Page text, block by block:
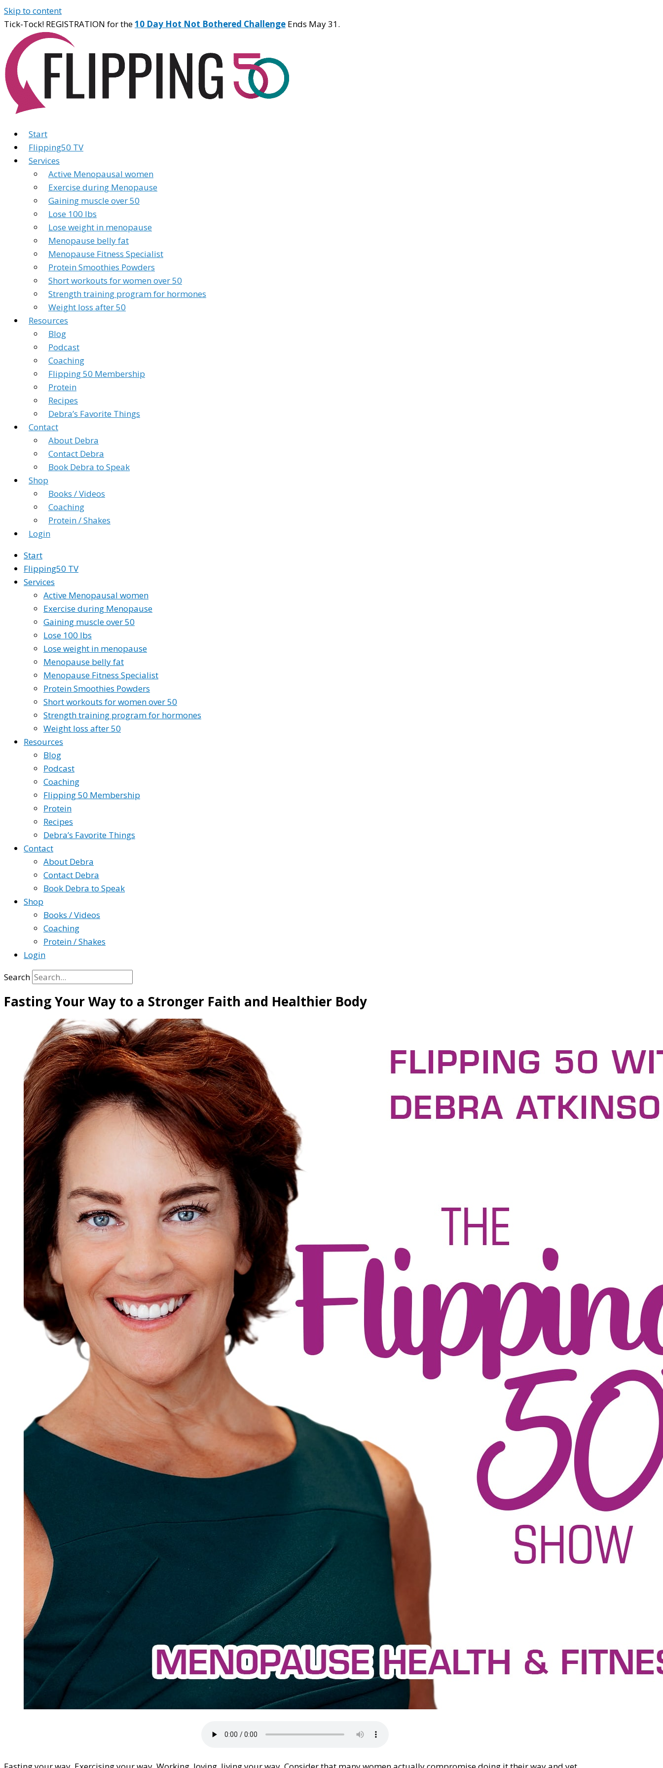
Skip to content
Tick-Tock! REGISTRATION for the10 Day Hot Not Bothered Challenge Ends May 31.
Start
Flipping50 TV
Services
Active Menopausal women
Exercise during Menopause
Gaining muscle over 50
Lose 100 lbs
Lose weight in menopause
Menopause belly fat
Menopause Fitness Specialist
Protein Smoothies Powders
Short workouts for women over 50
Strength training program for hormones
Weight loss after 50
Resources
Blog
Podcast
Coaching
Flipping 50 Membership
Protein
Recipes
Debra’s Favorite Things
Contact
About Debra
Contact Debra
Book Debra to Speak
Shop
Books / Videos
Coaching
Protein / Shakes
Login
Start
Flipping50 TV
Services
Active Menopausal women
Exercise during Menopause
Gaining muscle over 50
Lose 100 lbs
Lose weight in menopause
Menopause belly fat
Menopause Fitness Specialist
Protein Smoothies Powders
Short workouts for women over 50
Strength training program for hormones
Weight loss after 50
Resources
Blog
Podcast
Coaching
Flipping 50 Membership
Protein
Recipes
Debra’s Favorite Things
Contact
About Debra
Contact Debra
Book Debra to Speak
Shop
Books / Videos
Coaching
Protein / Shakes
Login
Search
Fasting Your Way to a Stronger Faith and Healthier Body